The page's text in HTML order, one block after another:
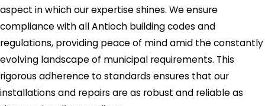
aspect in which our expertise shines. We ensure
compliance with all Antioch building codes and
regulations, providing peace of mind amid the constantly
evolving landscape of municipal requirements. This
rigorous adherence to standards ensures that our
installations and repairs are as robust and reliable as